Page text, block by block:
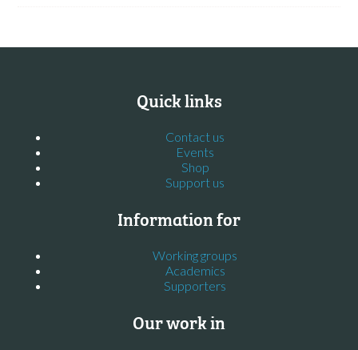
Quick links
Contact us
Events
Shop
Support us
Information for
Working groups
Academics
Supporters
Our work in